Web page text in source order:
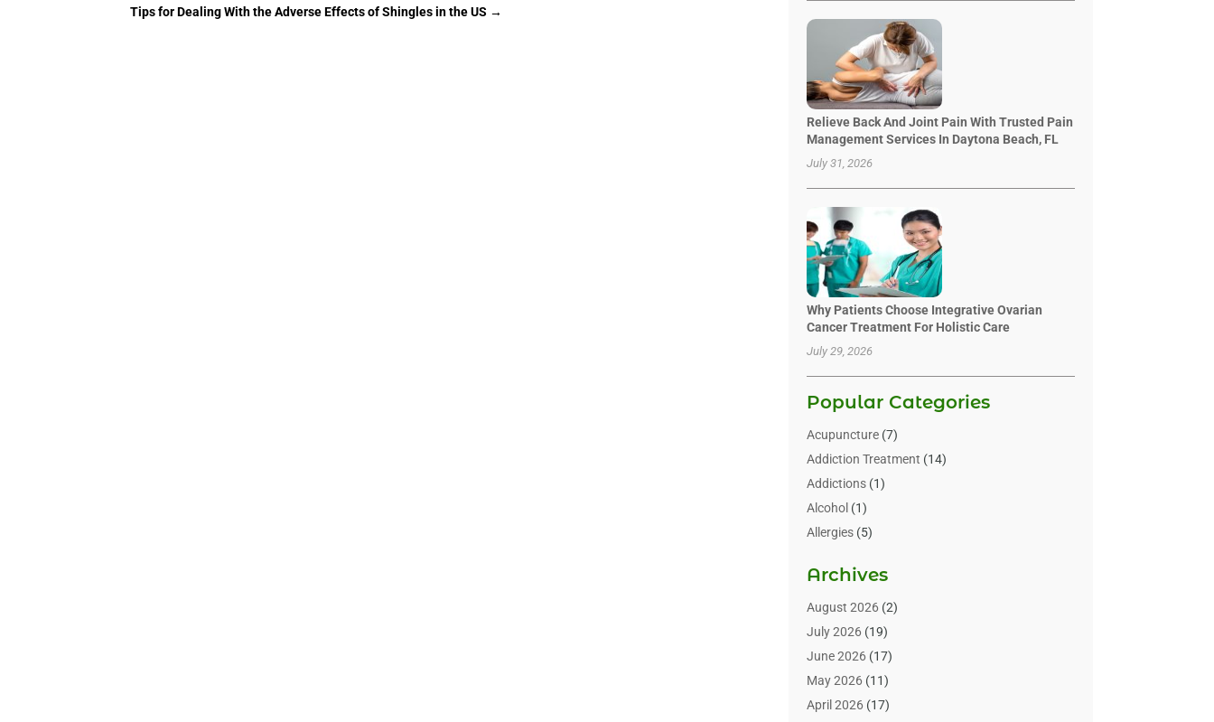
Tips for Dealing With the Adverse Effects of Shingles in the US →
Relieve Back And Joint Pain With Trusted Pain
Management Services In Daytona Beach, FL
July 31, 2026
Why Patients Choose Integrative Ovarian
Cancer Treatment For Holistic Care
July 29, 2026
Popular Categories
Acupuncture(7)
Addiction Treatment (14)
Addictions(1)
Alcohol (1)
Allergies(5)
Alternative & Holistic Health Service
Alternative Medicine
Animal Health(15)
Animal Hospitals
Animals(3)
Assisted Living
Archives
August 2026(2)
July 2026(19)
June 2026(17)
May 2026(11)
April 2026(17)